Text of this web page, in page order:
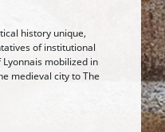
history unique,
of institutional
mobilized in
medieval city to The